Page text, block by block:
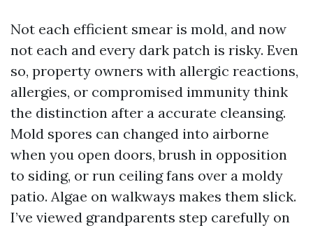
Not each efficient smear is mold, and now
not each and every dark patch is risky. Even
so, property owners with allergic reactions,
allergies, or compromised immunity think
the distinction after a accurate cleansing.
Mold spores can changed into airborne
when you open doors, brush in opposition
to siding, or run ceiling fans over a moldy
patio. Algae on walkways makes them slick.
I’ve viewed grandparents step carefully on